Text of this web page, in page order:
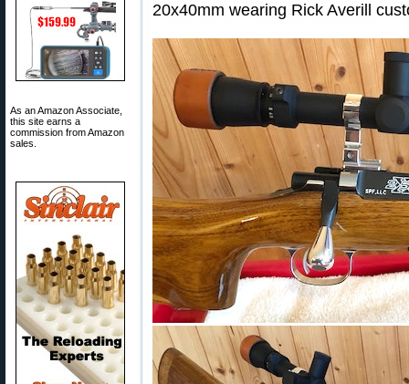
As an Amazon Associate,
this site earns a
commission from Amazon
sales.
20x40mm wearing Rick Averill